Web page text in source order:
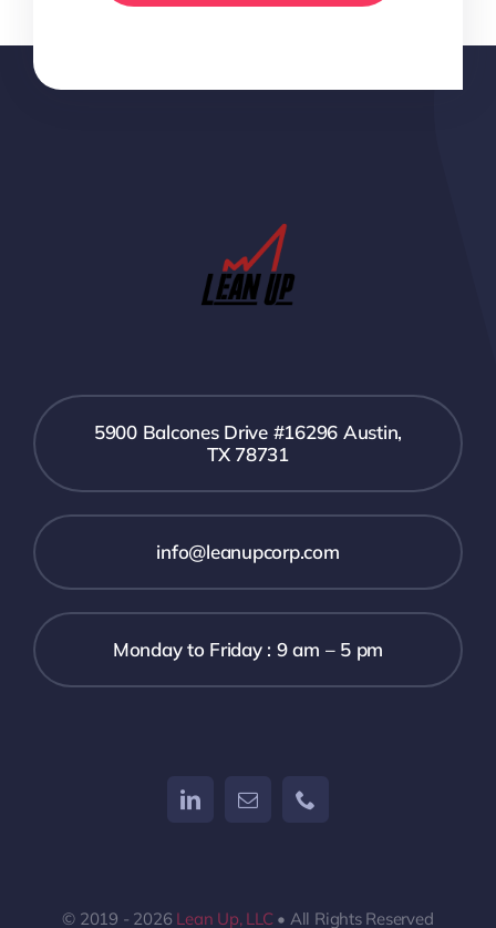
5900 Balcones Drive #16296 Austin,
TX 78731
info@leanupcorp.com
Monday to Friday : 9 am – 5 pm
© 2019 - 2026 Lean Up, LLC• All Rights Reserved